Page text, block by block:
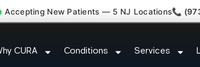
Accepting New Patients — 5 NJ Locations📞
CURA Conditions Services
Neck Injury Whiplash